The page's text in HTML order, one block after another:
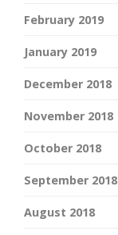
February 2019
January 2019
December 2018
November 2018
October 2018
September 2018
August 2018